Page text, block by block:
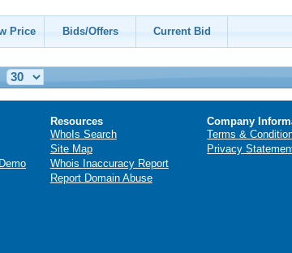
Price Bids/Offers Current Bid
Resources
WhoIs Search
Site Map
Whois Inaccuracy Report
Report Domain Abuse
Company
Terms &
Privacy